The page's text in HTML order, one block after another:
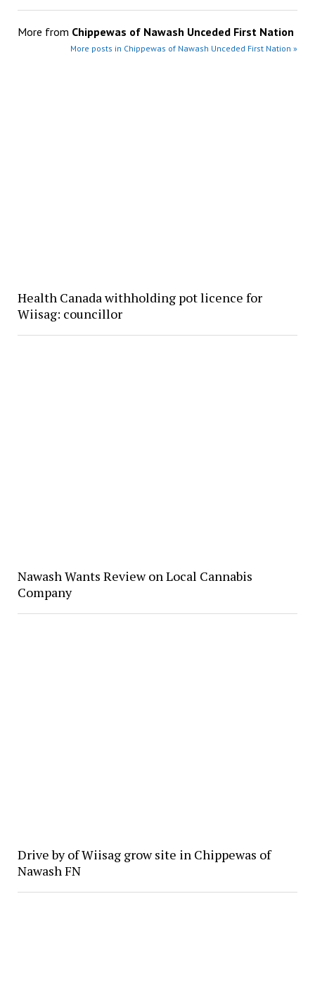
More from Chippewas of Nawash Unceded First Nation
More posts in Chippewas of Nawash Unceded First Nation »
Health Canada withholding pot licence for
Wiisag: councillor
Nawash Wants Review on Local Cannabis
Company
Drive by of Wiisag grow site in Chippewas of
Nawash FN